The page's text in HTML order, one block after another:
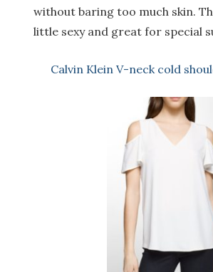
without baring too much skin.
little sexy and great for special
Calvin Klein V-neck cold